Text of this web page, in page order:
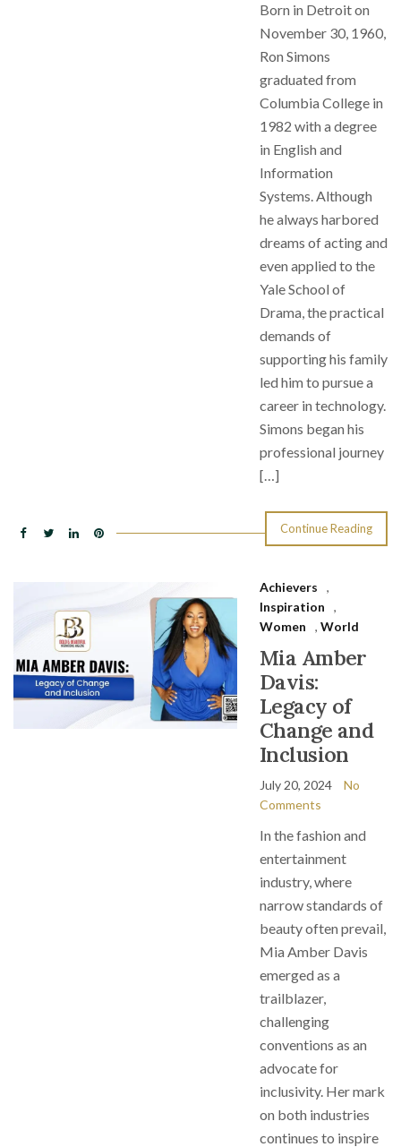
Born in Detroit on
November 30, 1960,
Ron Simons
graduated from
Columbia College in
1982 with a degree
in English and
Information
Systems. Although
he always harbored
dreams of acting and
even applied to the
Yale School of
Drama, the practical
demands of
supporting his family
led him to pursue a
career in technology.
Simons began his
professional journey
[…]
Continue Reading
Achievers
,
Inspiration
,
Women
, World
Mia Amber
Davis:
Legacy of
Change and
Inclusion
July 20, 2024
No
Comments
In the fashion and
entertainment
industry, where
narrow standards of
beauty often prevail,
Mia Amber Davis
emerged as a
trailblazer,
challenging
conventions as an
advocate for
inclusivity. Her mark
on both industries
continues to inspire